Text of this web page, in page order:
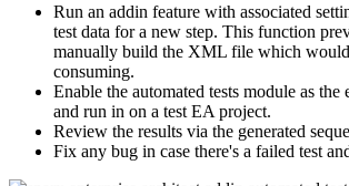
Run an addin feature with associated
test data for a new step. This function
manually build the XML file which would
consuming.
Enable the automated tests module as the
and run in on a test EA project.
Review the results via the generated
Fix any bug in case there's a failed test